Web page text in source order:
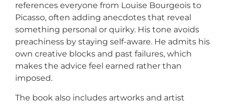
references everyone from Louise Bourgeois to
Picasso, often adding anecdotes that reveal
something personal or quirky. His tone avoids
preachiness by staying self-aware. He admits his
own creative blocks and past failures, which
makes the advice feel earned rather than
imposed.
The book also includes artworks and artist